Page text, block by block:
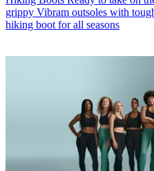
grippy Vibram outsoles with
hiking boot for all seasons